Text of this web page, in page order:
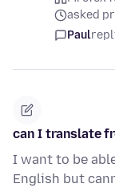
asked
Paul
can I translate
I want to be
English but